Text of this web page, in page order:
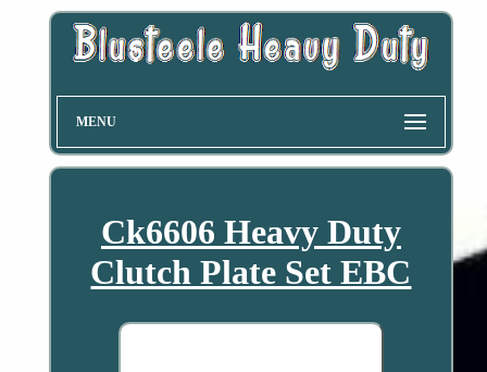
MENU
Ck6606 Heavy Duty
Clutch Plate Set EBC